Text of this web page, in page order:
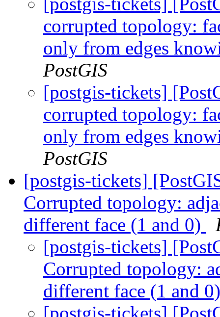
corrupted topology:
only from edges
PostGIS
[postgis-tickets]
corrupted topology:
only from edges
PostGIS
[postgis-tickets]
Corrupted topology:
different face (1 and 0)
[postgis-tickets]
Corrupted topology:
different face (1 and